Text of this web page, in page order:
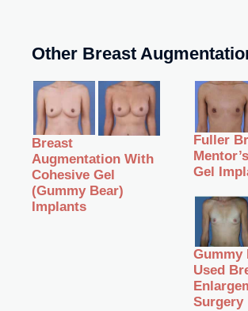
Other Breast
Breast
Augmentation With
Cohesive Gel
(Gummy Bear)
Implants
Fuller
Gel
Gummy
Used
Surgery